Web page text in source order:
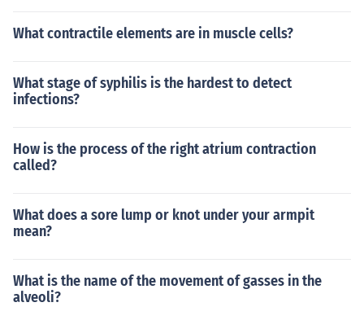
What contractile elements are in muscle cells?
What stage of syphilis is the hardest to detect
infections?
How is the process of the right atrium contraction
called?
What does a sore lump or knot under your armpit
mean?
What is the name of the movement of gasses in the
alveoli?